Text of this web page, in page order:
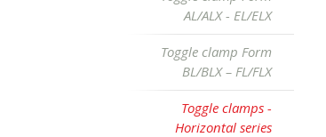
AL/ALX - EL/ELX
Toggle clamp Form
BL/BLX – FL/FLX
Toggle clamps -
Horizontal series